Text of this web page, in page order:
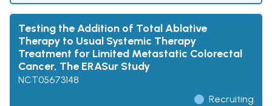
Testing the Addition of Total Ablative
Therapy to Usual Systemic Therapy
Treatment for Limited Metastatic Colorectal
Cancer, The ERASur Study
NCT05673148
Recruiting